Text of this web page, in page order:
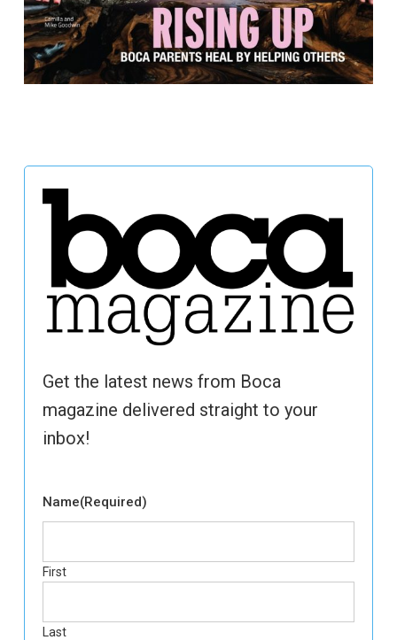
Get the latest news from Boca
magazine delivered straight to your
inbox!
Name(Required)
First
Last